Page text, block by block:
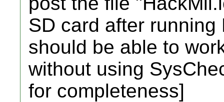
SD card after
should be able to
without using
for completeness]